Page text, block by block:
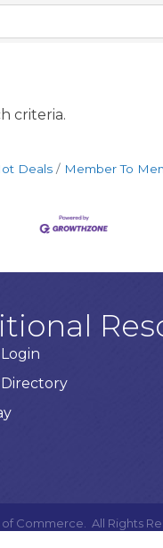
criteria.
Deals Member To
Commerce. All Rights